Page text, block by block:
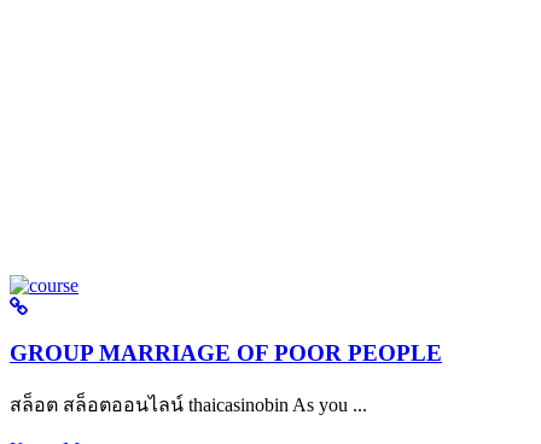
GROUP MARRIAGE OF POOR PEOPLE
สล็อต สล็อตออนไลน์ thaicasinobin As you ...